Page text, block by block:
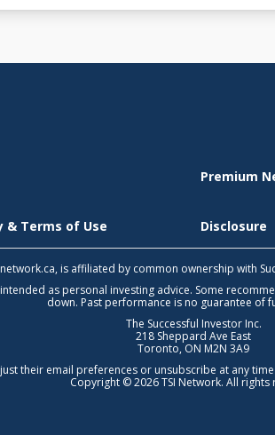
Premium
& Terms of Use Disclosure
is affiliated by common ownership with
as personal investing advice. Some
down. Past performance is no guarantee of
The Successful Investor Inc.
218 Sheppard Ave East
Toronto, ON M2N 3A9
their email preferences or unsubscribe at any
Copyright © 2026 TSI Network. All rights